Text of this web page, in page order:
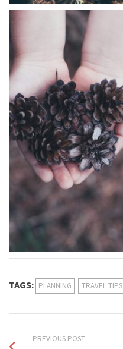
TAGS: PLANNING TRAVEL TIPS
PREVIOUS POST